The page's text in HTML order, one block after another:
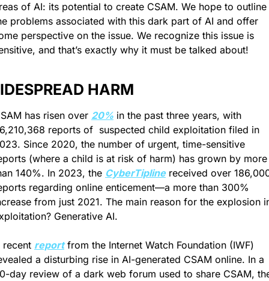
of AI: its potential to create CSAM. We hope to outline
problems associated with this dark part of AI and offer
perspective on the issue. We recognize this issue is
and that’s exactly why it must be talked about!
HARM
has risen over 20% in the past three years, with
reports of  suspected child exploitation filed in
Since 2020, the number of urgent, time-sensitive
(where a child is at risk of harm) has grown by more
140%. In 2023, the CyberTipline received over
regarding online enticement—a more than 300%
from just 2021. The main reason for the explosion
Generative AI.
recent report from the Internet Watch Foundation (IWF)
a disturbing rise in AI-generated CSAM online. In a
day review of a dark web forum used to share CSAM,